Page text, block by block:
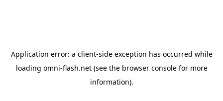
Application error: a client-side exception has occurred while
loading omni-flash.net(see the browser consolefor more
information).